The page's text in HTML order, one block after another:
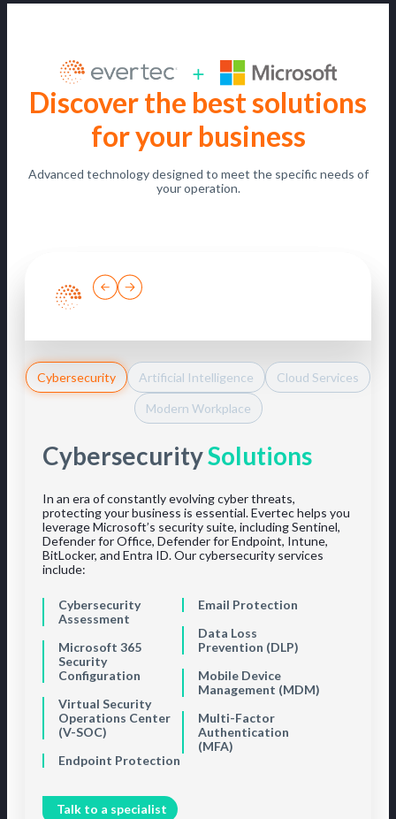
Discover the best solutions
for your business
Advanced technology designed to meet the specific needs of
your operation.
Cybersecurity Artificial Intelligence Cloud Services
Modern Workplace
CybersecuritySolutions
In an era of constantly evolving cyber threats,
protecting your business is essential. Evertec helps you
leverage Microsoft’s security suite, including Sentinel,
Defender for Office, Defender for Endpoint, Intune,
BitLocker, and Entra ID. Our cybersecurity services
include:
Cybersecurity
Assessment
Microsoft 365
Security
Configuration
Virtual Security
Operations Center
(V-SOC)
Endpoint Protection
Email Protection
Data Loss
Prevention (DLP)
Mobile Device
Management (MDM)
Multi-Factor
Authentication
(MFA)
Talk to a specialist